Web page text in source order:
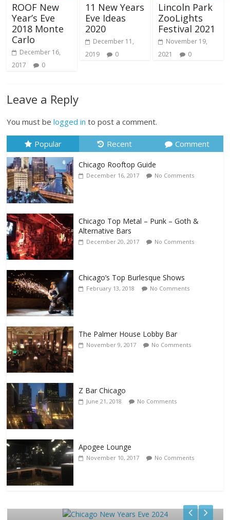
ROOF New
Year’s Eve
2018 Monte
Carlo
December 16,
2017
0
11 New Years
Eve Ideas
2020
December 11,
2019
0
Lincoln Park
ZooLights
Festival 2021
November 19,
2021
0
Leave a Reply
You must belogged in to post a comment.
Popular Recent Comment
Chicago Rooftop Guide
December 16, 2017 No Comments
Chicago Top Metal – Punk – Goth &
Alternative Bars
December 20, 2017 No Comments
Chicago’s Top Burlesque Shows
February 13, 2018 No Comments
The Palmer House Lobby Bar
November 9, 2017 No Comments
Z Bar Chicago
June 21, 2018 No Comments
Apogee Lounge
November 10, 2017 No Comments
Events